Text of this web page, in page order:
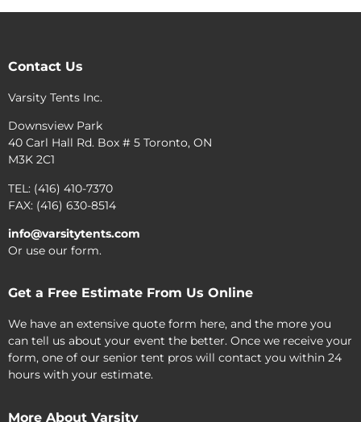
Contact Us
Varsity Tents Inc.
Downsview Park
40 Carl Hall Rd. Box # 5 Toronto, ON
M3K 2C1
TEL: (416) 410-7370
FAX: (416) 630-8514
info@varsitytents.com
Or use our form.
Get a Free Estimate From Us Online
We have an extensive quote form here, and the more you
can tell us about your event the better. Once we receive your
form, one of our senior tent pros will contact you within 24
hours with your estimate.
More About Varsity